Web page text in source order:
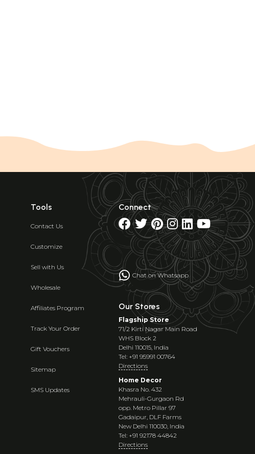
Tools
Contact Us
Customize
Sell with Us
Wholesale
Affiliates Program
Track Your Order
Gift Vouchers
Sitemap
SMS Updates
Connect
Chat on Whatsapp
Our Stores
Flagship Store
71/2 Kirti Nagar Main Road
WHS Block 2
Delhi 110015, India
Tel: +91 95991 00764
Directions
Home Decor
Khasra No. 432
Mehrauli-Gurgaon Rd
opp. Metro Pillar 97
Gadaipur, DLF Farms
New Delhi 110030, India
Tel: +91 92178 44842
Directions